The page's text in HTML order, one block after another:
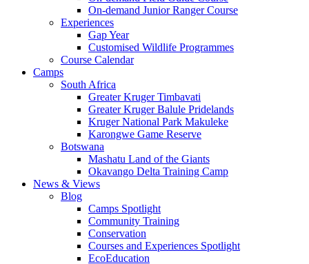
On-demand Junior Ranger Course
Experiences
Gap Year
Customised Wildlife Programmes
Course Calendar
Camps
South Africa
Greater Kruger Timbavati
Greater Kruger Balule Pridelands
Kruger National Park Makuleke
Karongwe Game Reserve
Botswana
Mashatu Land of the Giants
Okavango Delta Training Camp
News & Views
Blog
Camps Spotlight
Community Training
Conservation
Courses and Experiences Spotlight
EcoEducation